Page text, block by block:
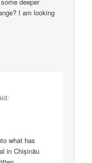
deeper
I am looking
what has
in Chișinău